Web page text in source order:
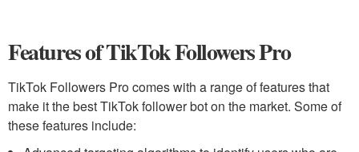
Features of TikTok Followers Pro
TikTok Followers Pro comes with a range of features that
make it the best TikTok follower bot on the market. Some of
these features include: